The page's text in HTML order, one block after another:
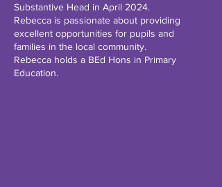
Substantive Head in April 2024.
Rebecca is passionate about providing
excellent opportunities for pupils and
families in the local community.
Rebecca holds a BEd Hons in Primary
Education.